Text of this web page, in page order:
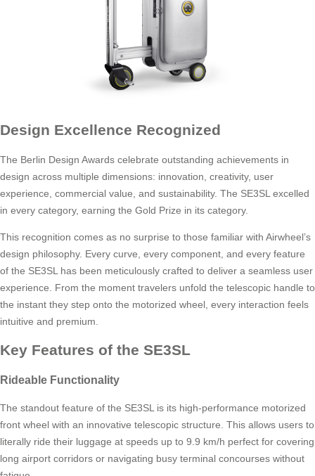
Design Excellence Recognized
The Berlin Design Awards celebrate outstanding achievements in
design across multiple dimensions: innovation, creativity, user
experience, commercial value, and sustainability. The SE3SL excelled
in every category, earning the Gold Prize in its category.
This recognition comes as no surprise to those familiar with Airwheel’s
design philosophy. Every curve, every component, and every feature
of the SE3SL has been meticulously crafted to deliver a seamless user
experience. From the moment travelers unfold the telescopic handle to
the instant they step onto the motorized wheel, every interaction feels
intuitive and premium.
Key Features of the SE3SL
Rideable Functionality
The standout feature of the SE3SL is its high-performance motorized
front wheel with an innovative telescopic structure. This allows users to
literally ride their luggage at speeds up to 9.9 km/h perfect for covering
long airport corridors or navigating busy terminal concourses without